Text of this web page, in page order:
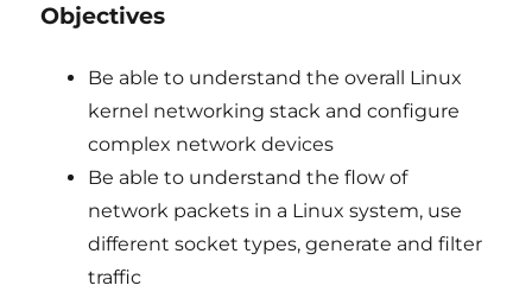
Objectives
Be able to understand the overall Linux
kernel networking stack and configure
complex network devices
Be able to understand the flow of
network packets in a Linux system, use
different socket types, generate and filter
traffic